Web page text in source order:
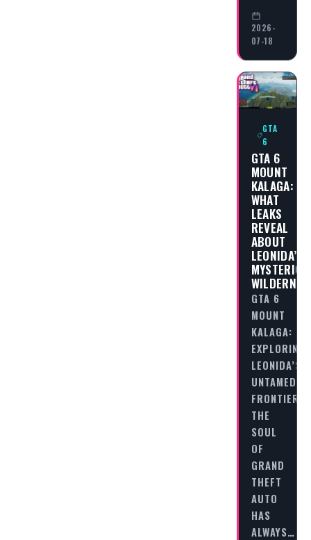
2026-
07-18
GTA
6
GTA 6
MOUNT
KALAGA:
WHAT
LEAKS
REVEAL
ABOUT
LEONIDA’S
GTA 6
MOUNT
KALAGA:
EXPLORING
LEONIDA’S
UNTAMED
FRONTIER
THE
SOUL
OF
GRAND
THEFT
AUTO
HAS
ALWAYS…